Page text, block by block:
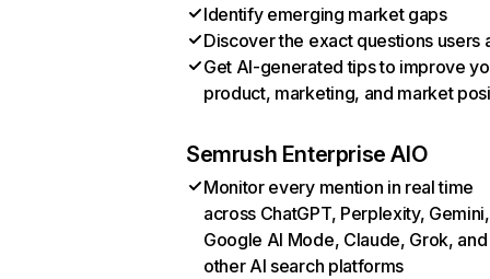
Identify emerging market gaps
Discover the exact questions users
Get AI-generated tips to improve
product, marketing, and market
Semrush Enterprise AIO
Monitor every mention in real time
across ChatGPT, Perplexity, Gemini,
Google AI Mode, Claude, Grok, and
other AI search platforms